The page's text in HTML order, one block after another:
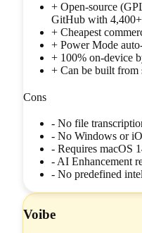
+ Open-source
GitHub with 4,400+
+ Cheapest
+ Power Mode
+ 100% on-device
+ Can be built from
Cons
- No file
- No Windows or
- Requires macOS
- AI Enhancement
- No predefined
Voibe